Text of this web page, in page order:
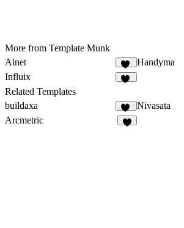
More from Template Munk
Ainet
37
Handyma
Influix
Related Templates
buildaxa
19
Nivasata
Arcmetric